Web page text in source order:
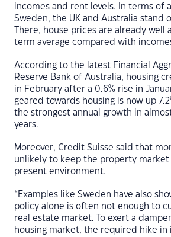
incomes and rent levels. In terms of
Sweden, the UK and Australia stand
There, house prices are already well
term average compared with
According to the latest Financial
Reserve Bank of Australia, housing
in February after a 0.6% rise in
geared towards housing is now up
the strongest annual growth in
years.
Moreover, Credit Suisse said that
unlikely to keep the property market
present environment.
“Examples like Sweden have also
policy alone is often not enough to
real estate market. To exert a
housing market, the required hike in